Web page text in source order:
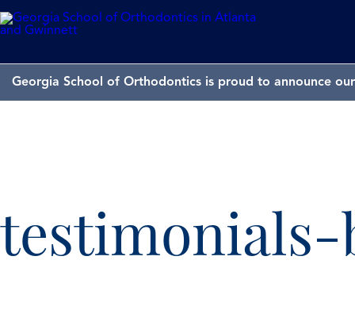
Georgia School of Orthodontics is proud to announce